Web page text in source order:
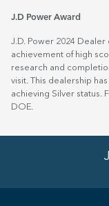
J.D Power Award
J.D. Power 2024
achievement of high
research and
visit. This dealership
achieving Silver status.
DOE